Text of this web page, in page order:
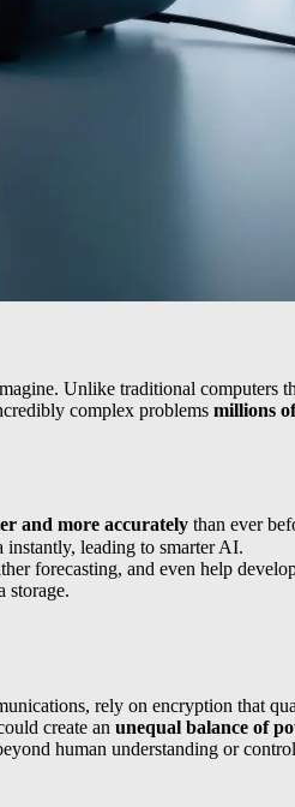
Unlike traditional computers
complex problems millions
and more accurately than ever
leading to smarter AI.
forecasting, and even help
storage.
rely on encryption that
create an unequal balance of
human understanding or